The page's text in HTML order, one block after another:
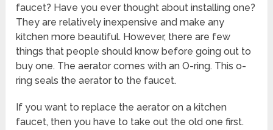
faucet? Have you ever thought about installing one?
They are relatively inexpensive and make any
kitchen more beautiful. However, there are few
things that people should know before going out to
buy one. The aerator comes with an O-ring. This o-
ring seals the aerator to the faucet.
If you want to replace the aerator on a kitchen
faucet, then you have to take out the old one first.